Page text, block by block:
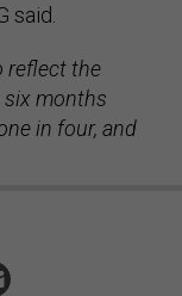
said.
reflect the
six months
in four, and